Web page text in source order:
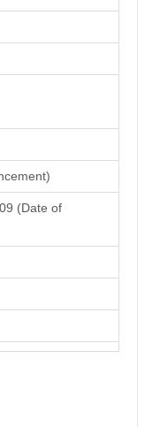
(Date of